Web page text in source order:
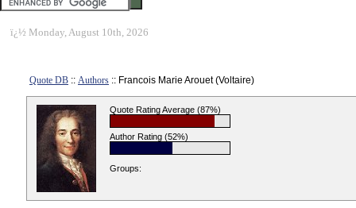
ï¿½ Monday, August 10th, 2026
Quote DB :: Authors :: Francois Marie Arouet (Voltaire)
Quote Rating Average (87%)
Author Rating (52%)
Groups: